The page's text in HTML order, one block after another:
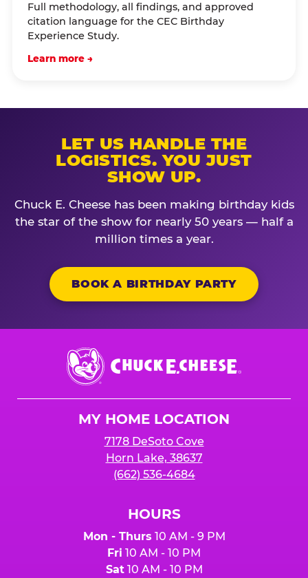
Full methodology, all findings, and approved
citation language for the CEC Birthday
Experience Study.
Learn more →
LET US HANDLE THE
LOGISTICS. YOU JUST
SHOW UP.
Chuck E. Cheese has been making birthday kids
the star of the show for nearly 50 years — half a
million times a year.
BOOK A BIRTHDAY PARTY
Chuck
E.
Cheese
MY HOME LOCATION
7178 DeSoto Cove
Horn Lake, 38637
(662) 536-4684
HOURS
Mon - Thurs 10 AM - 9 PM
Fri 10 AM - 10 PM
Sat10 AM - 10 PM